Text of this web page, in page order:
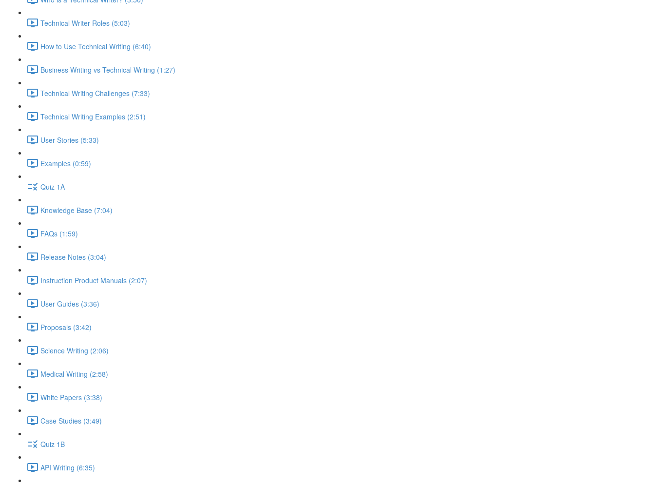
Technical Writer Roles (5:03)
How to Use Technical Writing (6:40)
Business Writing vs Technical Writing (1:27)
Technical Writing Challenges (7:33)
Technical Writing Examples (2:51)
User Stories (5:33)
Examples (0:59)
Quiz 1A
Knowledge Base (7:04)
FAQs (1:59)
Release Notes (3:04)
Instruction Product Manuals (2:07)
User Guides (3:36)
Proposals (3:42)
Science Writing (2:06)
Medical Writing (2:58)
White Papers (3:38)
Case Studies (3:49)
Quiz 1B
API Writing (6:35)